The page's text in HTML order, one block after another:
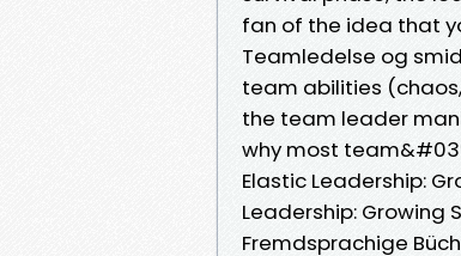
fan of the idea that
Teamledelse og
team abilities
the team leader
why most
Elastic Leadership:
Leadership: Growing
Fremdsprachige